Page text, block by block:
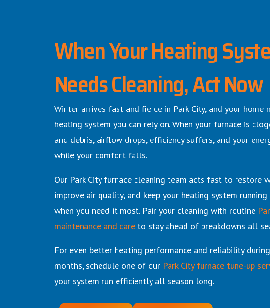
When Your Heating
Needs Cleaning, Act Now
Winter arrives fast and fierce in Park City, and your home
heating system you can rely on. When your furnace is
and debris, airflow drops, efficiency suffers, and your
while your comfort falls.
Our Park City furnace cleaning team acts fast to restore
improve air quality, and keep your heating system
when you need it most. Pair your cleaning with routine
maintenance and care to stay ahead of breakdowns all
For even better heating performance and reliability
months, schedule one of our Park City furnace tune-up
your system run efficiently all season long.